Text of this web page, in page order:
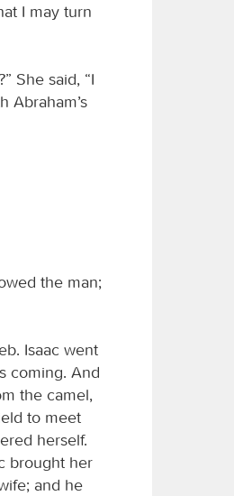
I may turn
She said, “I
Abraham’s
the man;
Isaac went
coming. And
the camel,
to meet
herself.
brought her
and he